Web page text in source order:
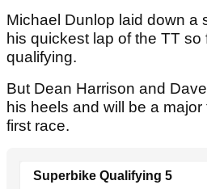
Michael Dunlop laid down a
his quickest lap of the TT so
qualifying.
But Dean Harrison and
his heels and will be a
first race.
Superbike Qualifying 5